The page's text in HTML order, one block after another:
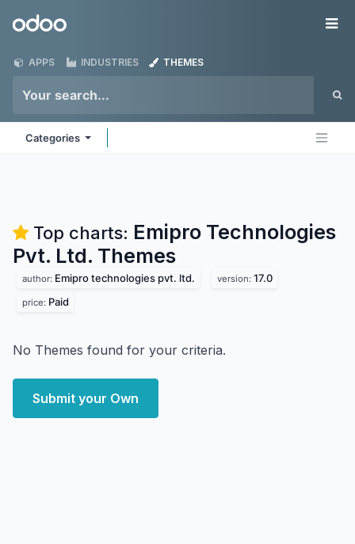
Odoo
APPS INDUSTRIES THEMES
Categories
Top charts: Emipro Technologies
Pvt. Ltd. Themes
author: Emipro technologies pvt. ltd. version: 17.0
price: Paid
No Themes found for your criteria.
Submit your Own